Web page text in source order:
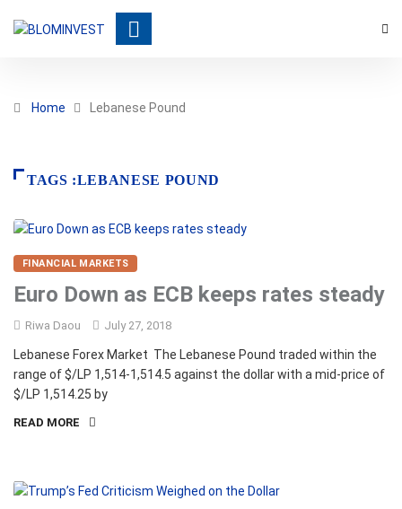
Home Lebanese Pound
TAGS :LEBANESE POUND
FINANCIAL MARKETS
Euro Down as ECB keeps rates steady
Riwa Daou July 27, 2018
Lebanese Forex Market The Lebanese Pound traded within the
range of $/LP 1,514-1,514.5 against the dollar with a mid-price of
$/LP 1,514.25 by
READ MORE